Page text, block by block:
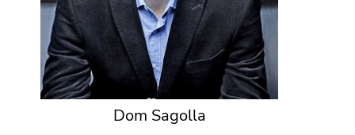
Dom Sagolla